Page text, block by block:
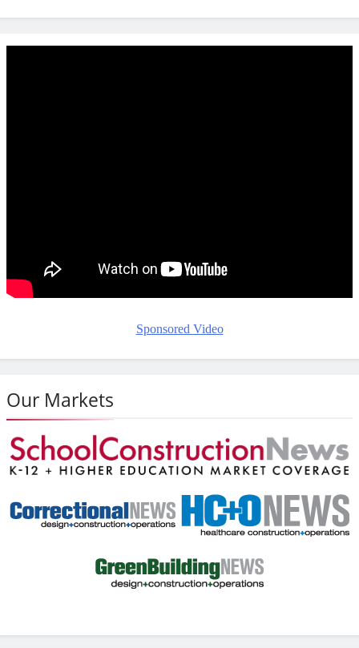
Sponsored Video
Our Markets